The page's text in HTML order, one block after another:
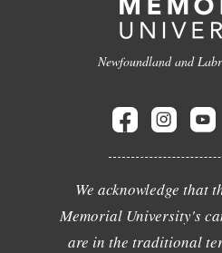
Newfoundland and
We acknowledge that
Memorial University's
are in the traditional